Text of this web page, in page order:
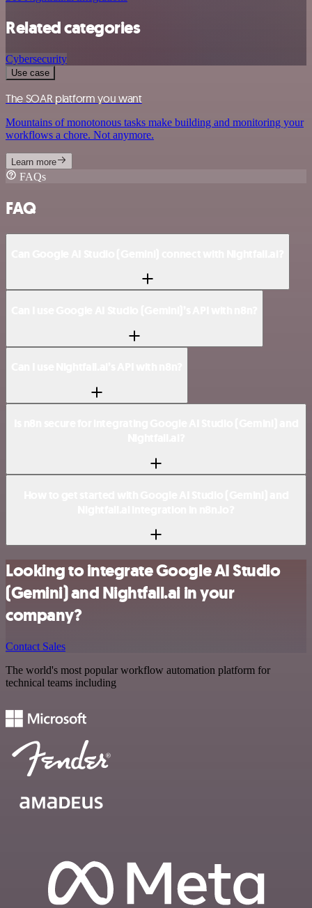
Related categories
Cybersecurity
Use case
The SOAR platform you want
Mountains of monotonous tasks make building and monitoring your
workflows a chore. Not anymore.
Learn more
FAQs
FAQ
Looking to integrate Google AI Studio
(Gemini) and Nightfall.ai in your
company?
Contact Sales
The world's most popular workflow automation platform for
technical teams including